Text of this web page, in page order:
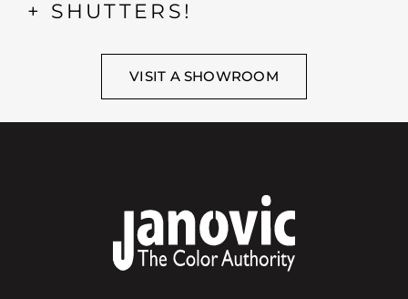
+ SHUTTERS!
VISIT A SHOWROOM